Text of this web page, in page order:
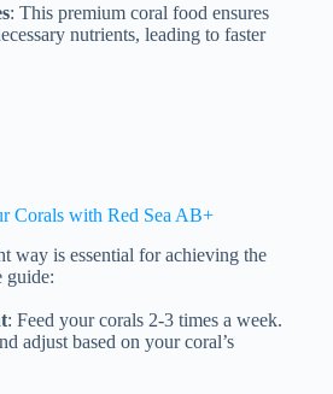
: This premium coral food ensures
nutrients, leading to faster
Corals with Red Sea AB+
way is essential for achieving the
guide:
: Feed your corals 2-3 times a week.
adjust based on your coral’s